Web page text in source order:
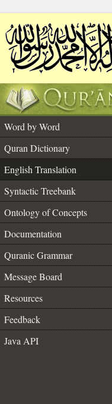
Word by Word
Quran Dictionary
English Translation
Syntactic Treebank
Ontology of Concepts
Documentation
Quranic Grammar
Message Board
Resources
Feedback
Java API